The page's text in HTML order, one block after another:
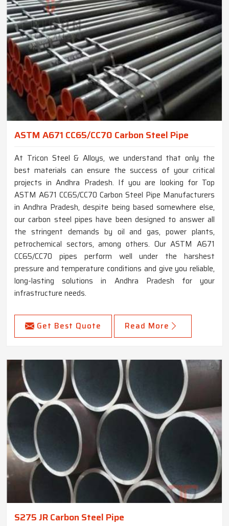
ASTM A671 CC65/CC70 Carbon Steel Pipe
At Tricon Steel & Alloys, we understand that only the
best materials can ensure the success of your critical
projects in Andhra Pradesh. If you are looking for Top
ASTM A671 CC65/CC70 Carbon Steel Pipe Manufacturers
in Andhra Pradesh, despite being based somewhere else,
our carbon steel pipes have been designed to answer all
the stringent demands by oil and gas, power plants,
petrochemical sectors, among others. Our ASTM A671
CC65/CC70 pipes perform well under the harshest
pressure and temperature conditions and give you reliable,
long-lasting solutions in Andhra Pradesh for your
infrastructure needs.
Get Best Quote Read More
S275 JR Carbon Steel Pipe